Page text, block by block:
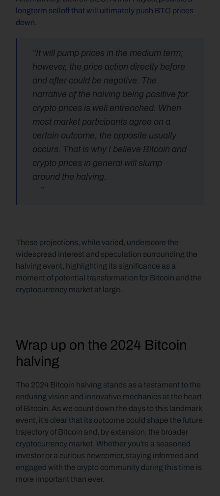
longterm selloff that will ultimately push BTC prices
down.
“It will pump prices in the medium term;
however, the price action directly before
and after could be negative. The
narrative of the halving being positive for
crypto prices is well entrenched. When
most market participants agree on a
certain outcome, the opposite usually
occurs. That is why I believe Bitcoin and
crypto prices in general will slump
around the halving.
    ”
These projections, while varied, underscore the
widespread interest and speculation surrounding the
halving event, highlighting its significance as a
moment of potential transformation for Bitcoin and the
cryptocurrency market at large.
Wrap up on the 2024 Bitcoin
halving
The 2024 Bitcoin halving stands as a testament to the
enduring vision and innovative mechanics at the heart
of Bitcoin. As we count down the days to this landmark
event, it's clear that its outcome could shape the future
trajectory of Bitcoin and, by extension, the broader
cryptocurrency market. Whether you're a seasoned
investor or a curious newcomer, staying informed and
engaged with the crypto community during this time is
more important than ever.